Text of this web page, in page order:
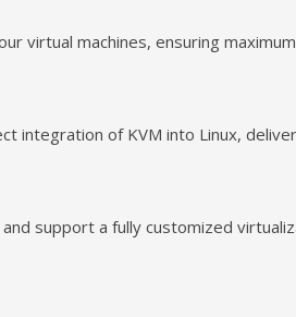
virtual machines, ensuring
integration of KVM into Linux,
support a fully customized